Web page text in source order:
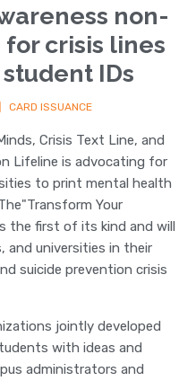
non-
crisis lines
IDs
CARD ISSUANCE
Crisis Text Line, and
Lifeline is advocating for
to print mental health
Your
the first of its kind and will
and universities in their
suicide prevention crisis
jointly developed
with ideas and
administrators and